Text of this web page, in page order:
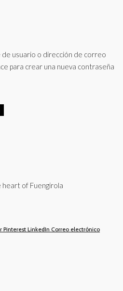
de usuario o dirección de correo
para crear una nueva contraseña
Pinterest LinkedIn Correo electrónico